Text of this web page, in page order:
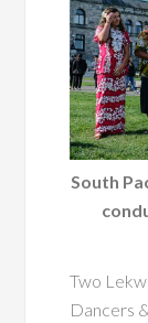
South
Two
Dancers